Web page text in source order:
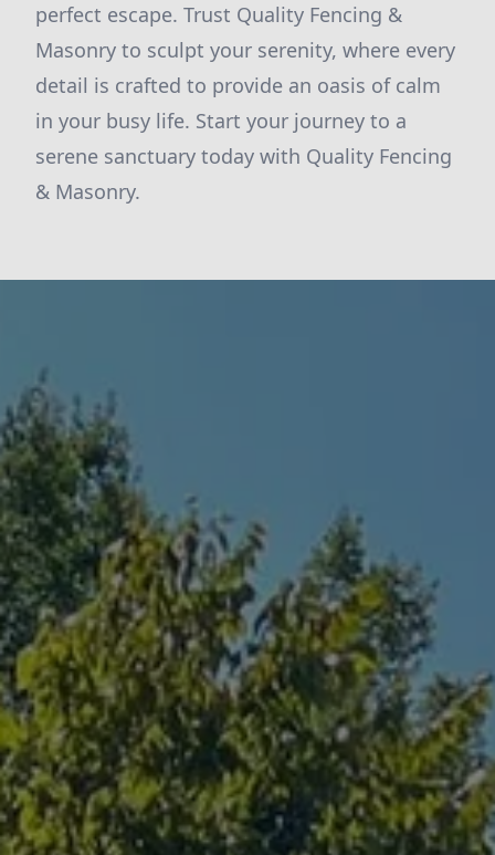
perfect escape. Trust Quality Fencing &
Masonry to sculpt your serenity, where every
detail is crafted to provide an oasis of calm
in your busy life. Start your journey to a
serene sanctuary today with Quality Fencing
& Masonry.